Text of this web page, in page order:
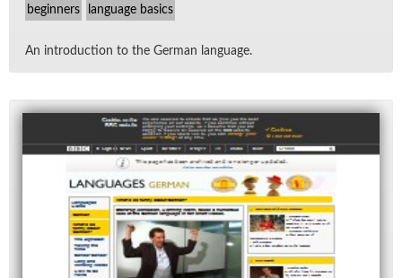
beginners language basics
An in­tro­duc­tion to the Ger­man lan­guage.